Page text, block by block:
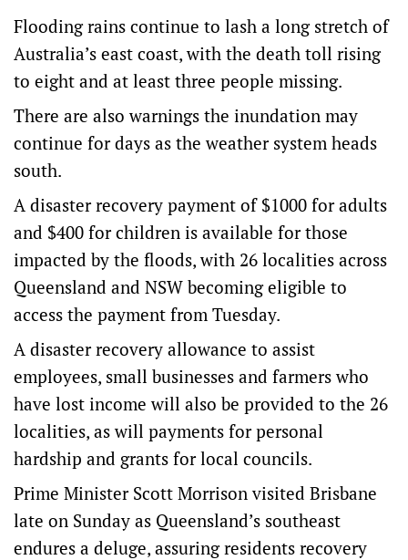
Flooding rains continue to lash a long stretch of
Australia’s east coast, with the death toll rising
to eight and at least three people missing.
There are also warnings the inundation may
continue for days as the weather system heads
south.
A disaster recovery payment of $1000 for adults
and $400 for children is available for those
impacted by the floods, with 26 localities across
Queensland and NSW becoming eligible to
access the payment from Tuesday.
A disaster recovery allowance to assist
employees, small businesses and farmers who
have lost income will also be provided to the 26
localities, as will payments for personal
hardship and grants for local councils.
Prime Minister Scott Morrison visited Brisbane
late on Sunday as Queensland’s southeast
endures a deluge, assuring residents recovery